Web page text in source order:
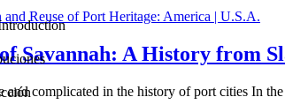
and Reuse of Port Heritage: America | U.S.A.
Savannah: A History from
and complicated in the history of port cities In